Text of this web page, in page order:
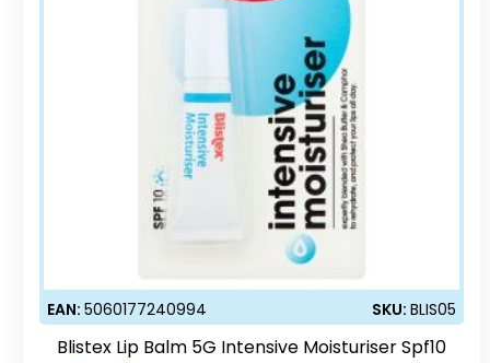
EAN:5060177240994 SKU:BLIS05
Blistex Lip Balm 5G Intensive Moisturiser Spf10